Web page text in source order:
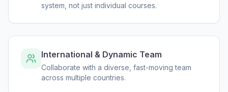
system, not just individual courses.
International & Dynamic Team
Collaborate with a diverse, fast-moving team
across multiple countries.